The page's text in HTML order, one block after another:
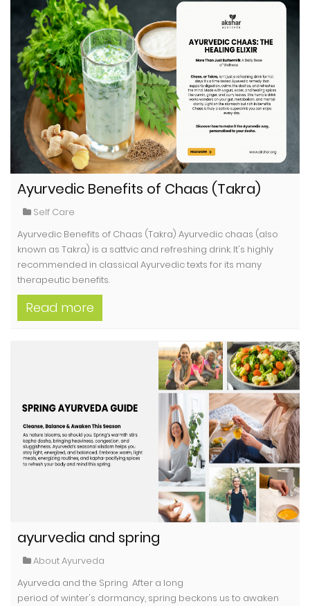
Ayurvedic Benefits of Chaas (Takra)
Self Care
Ayurvedic Benefits of Chaas (Takra) Ayurvedic chaas (also
known as Takra) is a sattvic and refreshing drink. It's highly
recommended in classical Ayurvedic texts for its many
therapeutic benefits.
Read more
ayurvedia and spring
About Ayurveda
Ayurveda and the Spring After a long
period of winter's dormancy, spring beckons us to awaken